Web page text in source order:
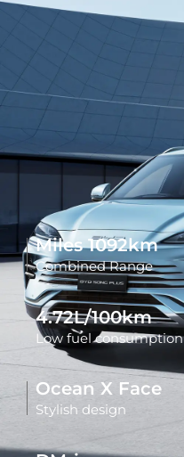
Miles1092km
Combined Range
4.72L/100km
Low fuel consumption
Ocean X Face
Stylish design